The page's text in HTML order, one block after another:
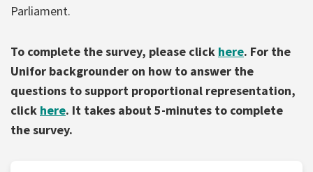
Parliament.
To complete the survey, please click here. For the
Unifor backgrounder on how to answer the
questions to support proportional representation,
click here. It takes about 5-minutes to complete
the survey.